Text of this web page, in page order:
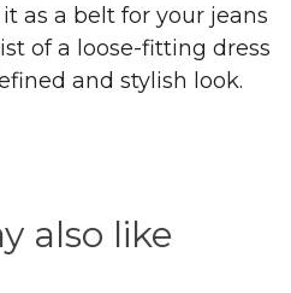
as a belt for your jeans
of a loose-fitting dress
and stylish look.
also like